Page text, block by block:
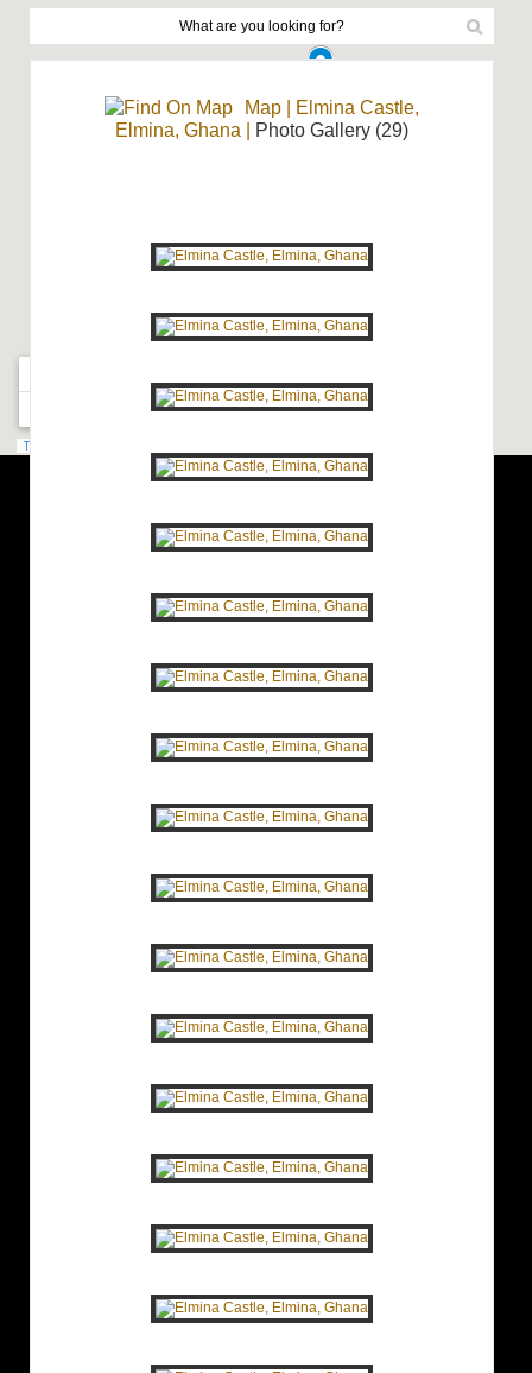
Map
Elmina Castle,
Elmina, Ghana
Photo Gallery (29)